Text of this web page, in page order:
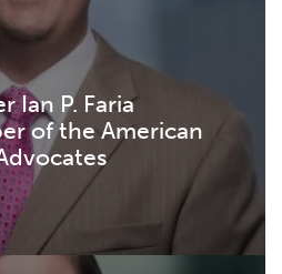
Ian P. Faria
of the American